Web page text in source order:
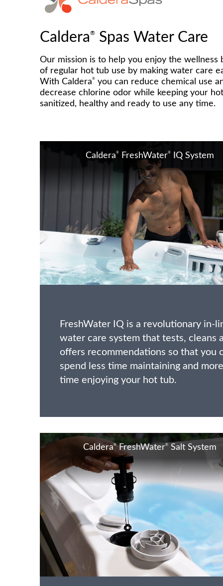
Caldera® Spas Water Care
Our mission is to help you enjoy the wellness
of regular hot tub use by making water care
With Caldera®
you can reduce chemical use
decrease chlorine odor while keeping your
sanitized, healthy and ready to use any time.
Caldera® FreshWater® IQ System
FreshWater IQ is a revolutionary in-
water care system that tests, cleans
offers recommendations so that you
spend less time maintaining and more
time enjoying your hot tub.
Caldera®FreshWater® Salt System